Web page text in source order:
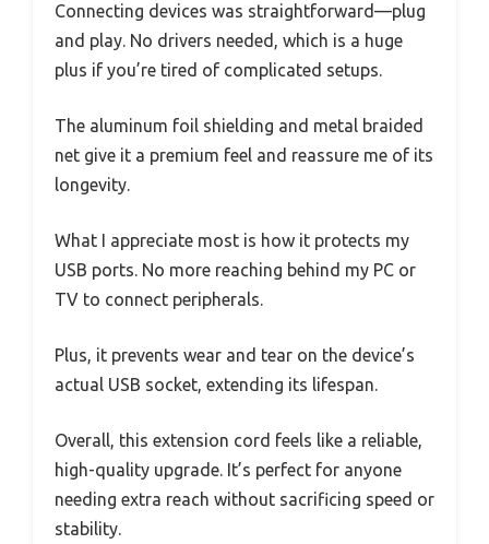
Connecting devices was straightforward—plug
and play. No drivers needed, which is a huge
plus if you’re tired of complicated setups.
The aluminum foil shielding and metal braided
net give it a premium feel and reassure me of its
longevity.
What I appreciate most is how it protects my
USB ports. No more reaching behind my PC or
TV to connect peripherals.
Plus, it prevents wear and tear on the device’s
actual USB socket, extending its lifespan.
Overall, this extension cord feels like a reliable,
high-quality upgrade. It’s perfect for anyone
needing extra reach without sacrificing speed or
stability.